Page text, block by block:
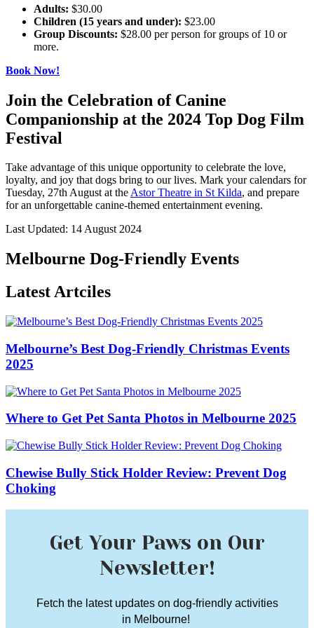
Adults: $30.00
Children (15 years and under): $23.00
Group Discounts: $28.00 per person for groups of 10 or
more.
Book Now!
Join the Celebration of Canine
Companionship at the 2024 Top Dog Film
Festival
Take advantage of this unique opportunity to celebrate the love,
loyalty, and joy that dogs bring to our lives. Mark your calendars for
Tuesday, 27th August at theAstor Theatre in St Kilda, and prepare
for an unforgettable canine-themed entertainment evening.
Last Updated: 14 August 2024
Melbourne Dog-Friendly Events
Latest Artciles
Melbourne’s Best Dog-Friendly Christmas Events
2025
Where to Get Pet Santa Photos in Melbourne 2025
Chewise Bully Stick Holder Review: Prevent Dog
Choking
Get Your Paws on Our
Newsletter!
Fetch the latest updates on dog-friendly activities
in Melbourne!